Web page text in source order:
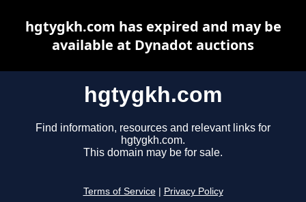
hgtygkh.com
Find information, resources and relevant links for
hgtygkh.com.
This domain may be for sale.
Terms of Service Privacy Policy
hgtygkh.com has expired and may be
available at Dynadot auctions